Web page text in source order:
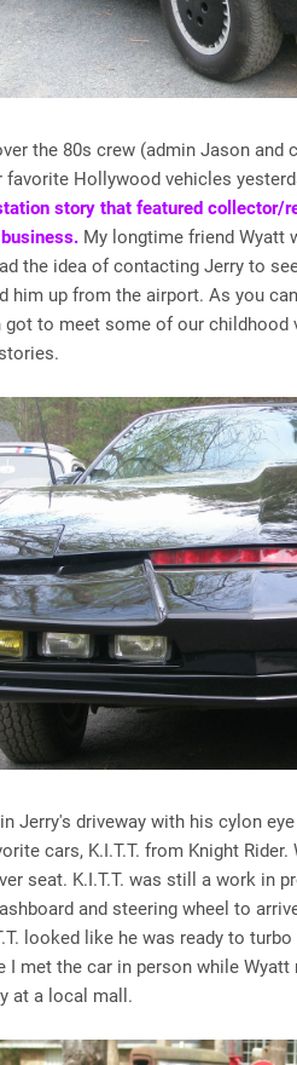
the 80s crew (admin Jason
Hollywood vehicles
story that featured collector/
My longtime friend Wyatt
the idea of contacting Jerry to
him up from the airport. As you
got to meet some of our childhood
Jerry's driveway with his cylon
cars, K.I.T.T. from Knight
seat. K.I.T.T. was still a work in
and steering wheel to
looked like he was ready to
I met the car in person while
at a local mall.